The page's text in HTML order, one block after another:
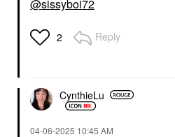
@sissyboi72
2 Reply
CynthieLu
‎04-06-2025 10:45 AM